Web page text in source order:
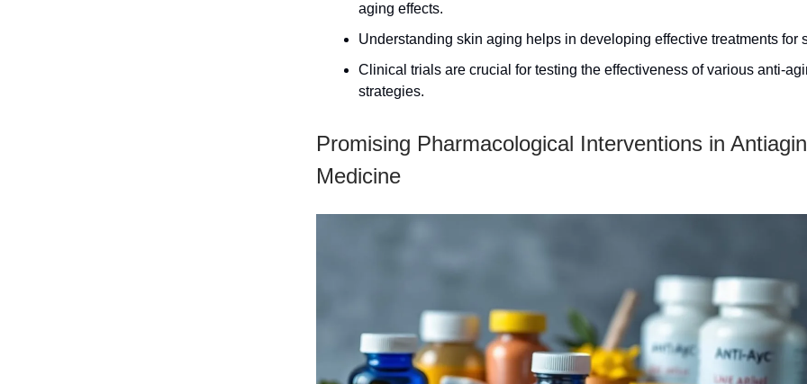
aging effects.
Understanding skin aging helps in developing effective treatments for
Clinical trials are crucial for testing the effectiveness of various anti-
strategies.
Promising Pharmacological Interventions in
Medicine